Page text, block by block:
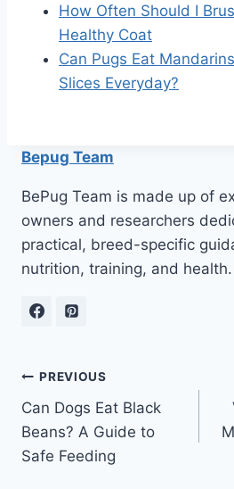
How Often Should I
Healthy Coat
Can Pugs Eat
Slices Everyday?
Bepug Team
BePug Team is made up of
owners and researchers
practical, breed-specific
nutrition, training, and health.
Post
navigation
PREVIOUS
Can Dogs Eat Black
Beans? A Guide to
Safe Feeding